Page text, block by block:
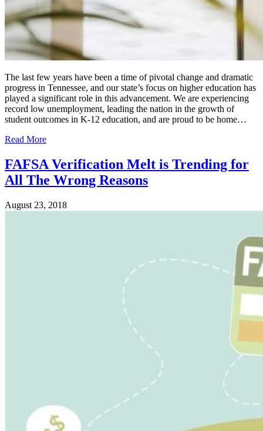
The last few years have been a time of pivotal change and dramatic
progress in Tennessee, and our state’s focus on higher education has
played a significant role in this advancement. We are experiencing
record low unemployment, leading the nation in the growth of
student outcomes in K-12 education, and are proud to be home…
Read More
FAFSA Verification Melt is Trending for
All The Wrong Reasons
August 23, 2018